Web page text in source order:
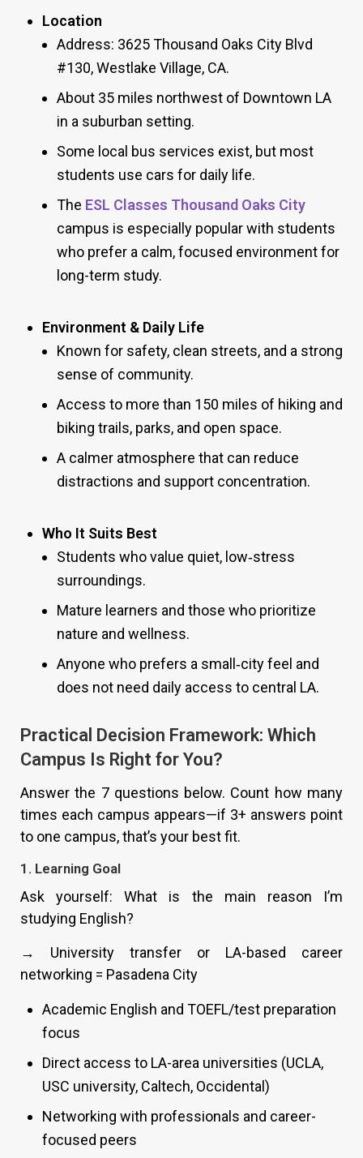
Location
Address: 3625 Thousand Oaks City Blvd
#130, Westlake Village, CA.
About 35 miles northwest of Downtown LA
in a suburban setting.
Some local bus services exist, but most
students use cars for daily life.
The ESL Classes Thousand Oaks City
campus is especially popular with students
who prefer a calm, focused environment for
long-term study.
Environment & Daily Life
Known for safety, clean streets, and a strong
sense of community.
Access to more than 150 miles of hiking and
biking trails, parks, and open space.
A calmer atmosphere that can reduce
distractions and support concentration.
Who It Suits Best
Students who value quiet, low‑stress
surroundings.
Mature learners and those who prioritize
nature and wellness.
Anyone who prefers a small‑city feel and
does not need daily access to central LA.
Practical Decision Framework: Which
Campus Is Right for You?
Answer the 7 questions below. Count how many
times each campus appears—if 3+ answers point
to one campus, that’s your best fit.
1. Learning Goal
Ask yourself: What is the main reason I’m
studying English?
→ University transfer or LA-based career
networking = Pasadena City
Academic English and TOEFL/test preparation
focus
Direct access to LA-area universities (UCLA,
USC university, Caltech, Occidental)
Networking with professionals and career-
focused peers